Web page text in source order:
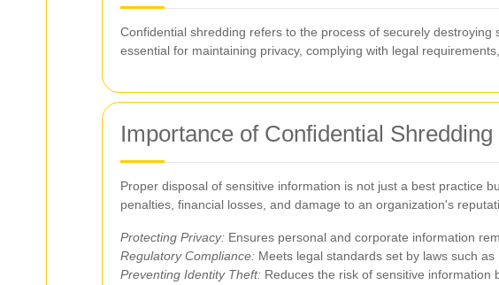
Confidential shredding refers to the process of securely
essential for maintaining privacy, complying with legal
Importance of Confidential Shredding
Proper disposal of sensitive information is not just a best practice
penalties, financial losses, and damage to an organization's
Protecting Privacy: Ensures personal and corporate information
Regulatory Compliance: Meets legal standards set by laws such as
Preventing Identity Theft: Reduces the risk of sensitive information